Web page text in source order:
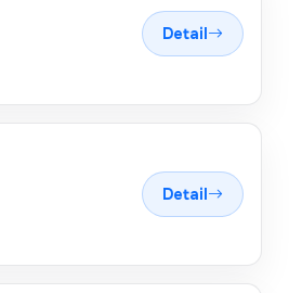
Detail
Detail